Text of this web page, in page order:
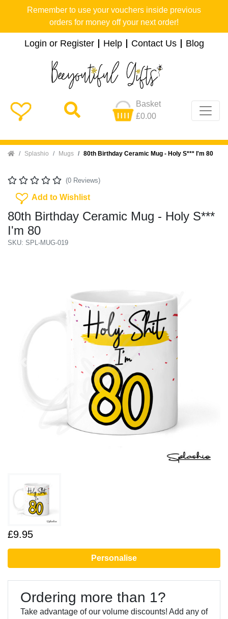
Remember to use your vouchers inside previous
orders for money off your next order!
Login or Register Help Contact Us Blog
Basket
£0.00
Home Splashio Mugs 80th Birthday Ceramic Mug - Holy S*** I'm 80
(0 Reviews)
Add To Wishlist
Add to Wishlist
80th Birthday Ceramic Mug - Holy S***
I'm 80
SKU: SPL-MUG-019
£9.95
Personalise
Ordering more than 1?
Take advantage of our volume discounts! Add any of